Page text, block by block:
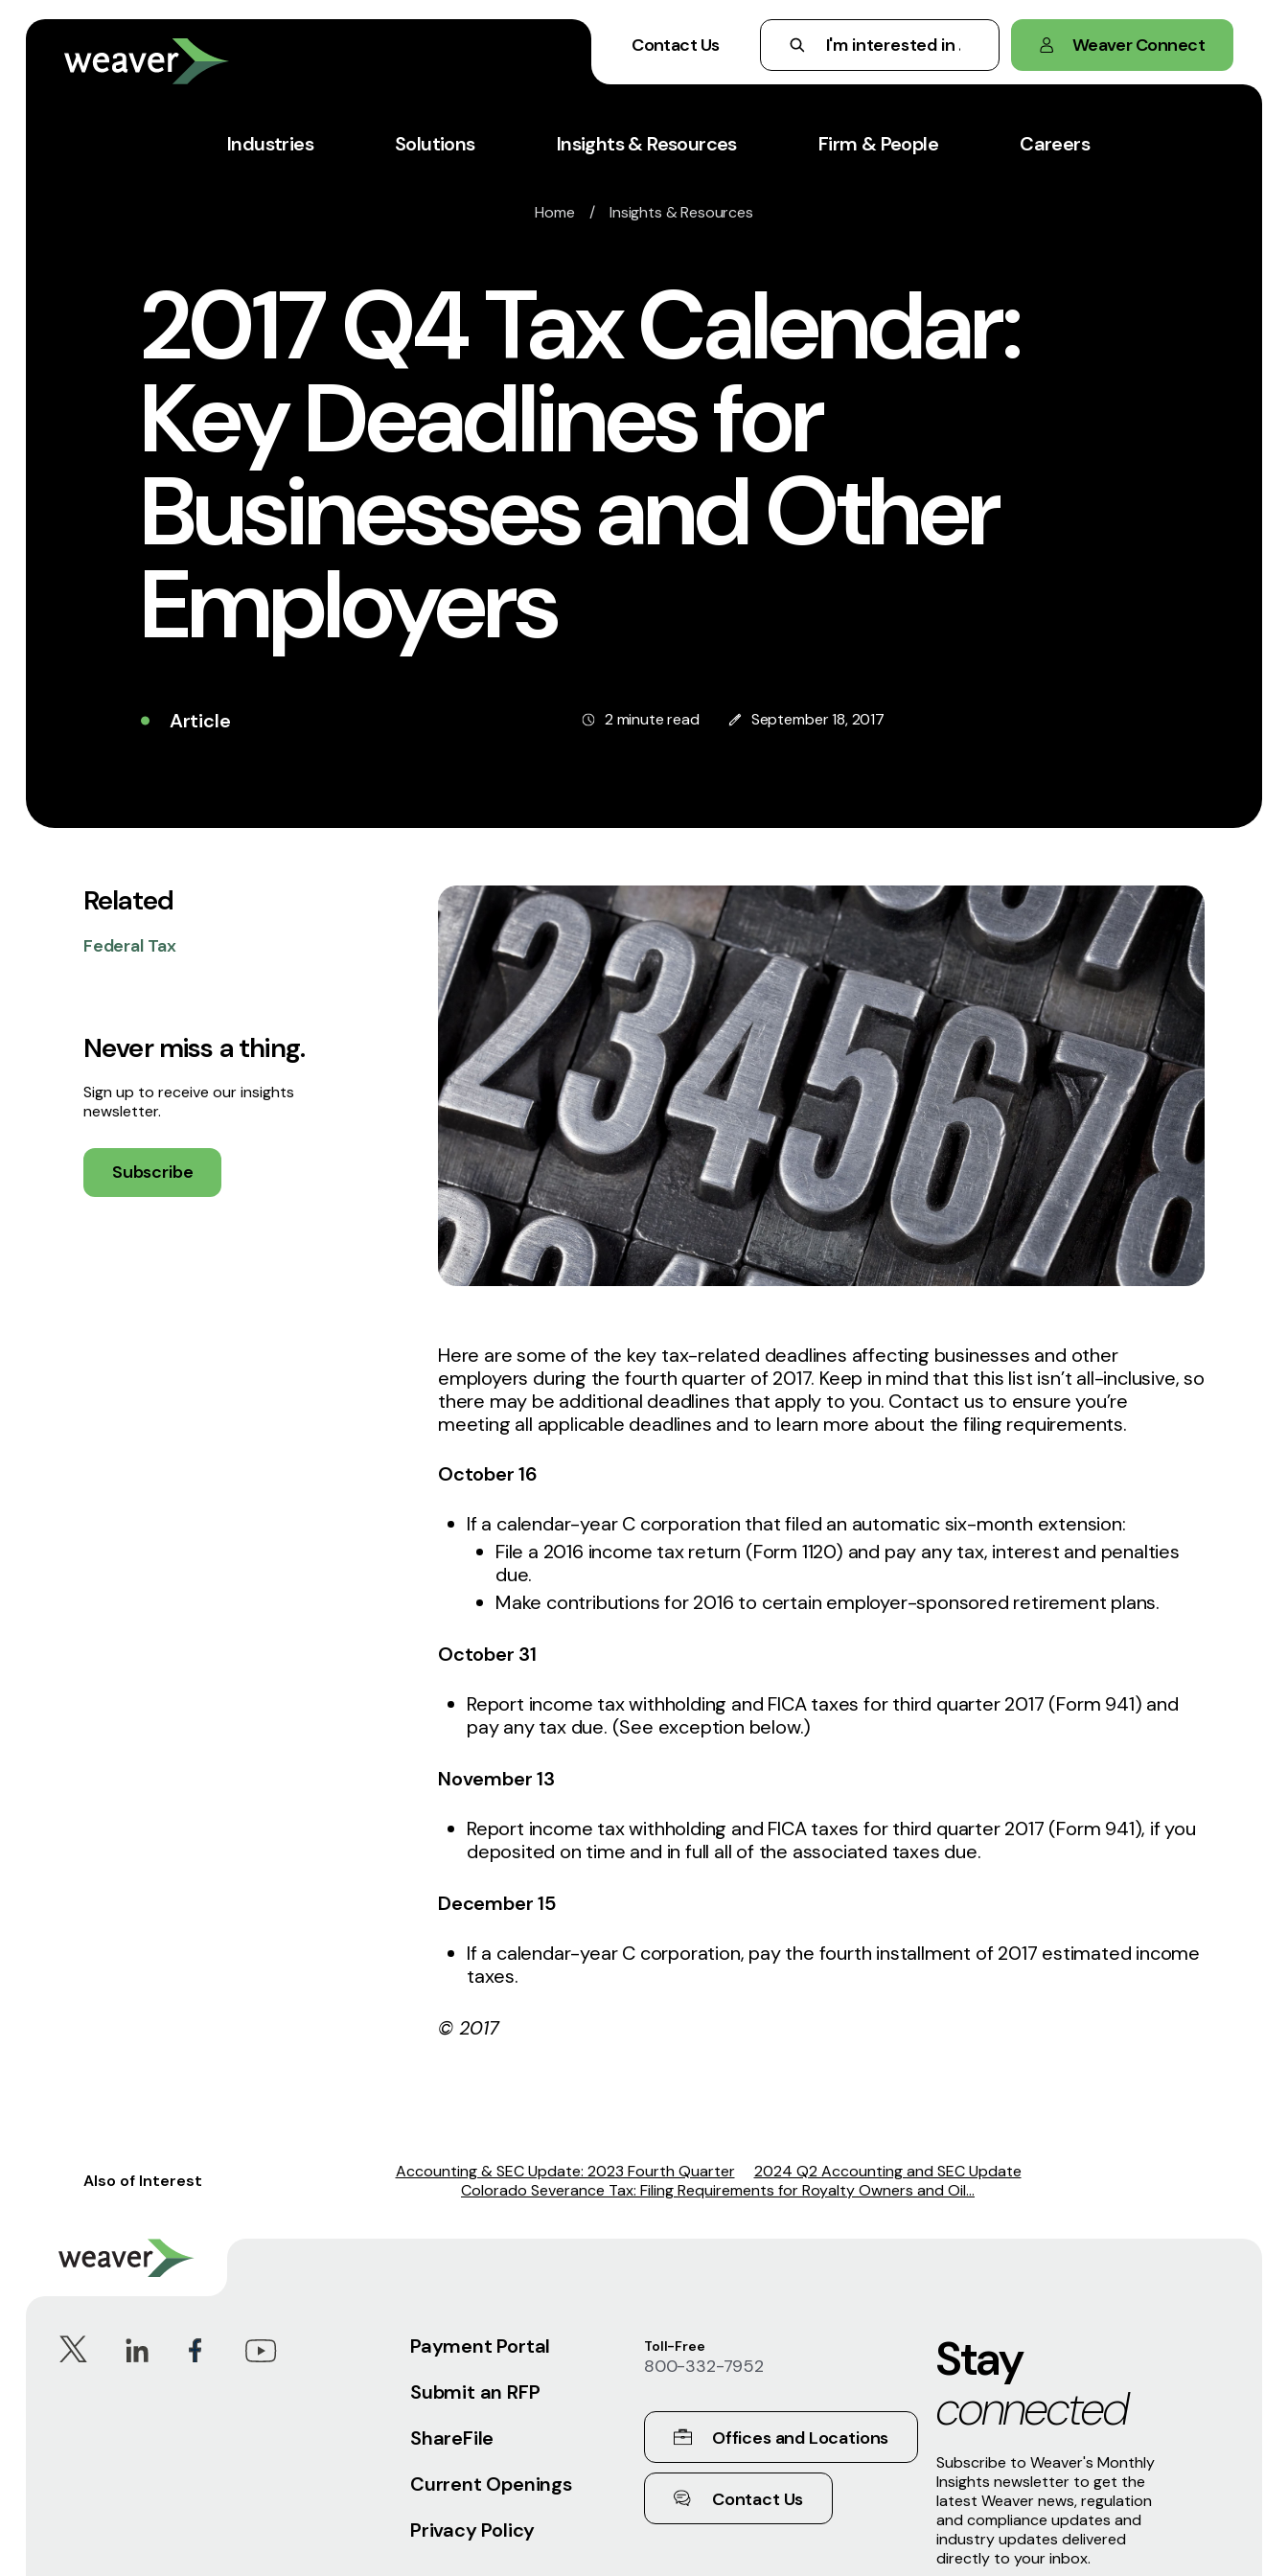
Contact Us Weaver Connect
Industries Solutions Insights & Resources Firm & People Careers
Home /Insights & Resources
2017 Q4 Tax Calendar:
Key Deadlines for
Businesses and Other
Employers
Article 2 minute read September 18, 2017
Related
Federal Tax
Never miss a thing.
Sign up to receive our insights
newsletter.
Subscribe
Here are some of the key tax-related deadlines affecting businesses and other
employers during the fourth quarter of 2017. Keep in mind that this list isn’t all-inclusive, so
there may be additional deadlines that apply to you. Contact us to ensure you’re
meeting all applicable deadlines and to learn more about the filing requirements.
October 16
If a calendar-year C corporation that filed an automatic six-month extension:
File a 2016 income tax return (Form 1120) and pay any tax, interest and penalties
due.
Make contributions for 2016 to certain employer-sponsored retirement plans.
October 31
Report income tax withholding and FICA taxes for third quarter 2017 (Form 941) and
pay any tax due. (See exception below.)
November 13
Report income tax withholding and FICA taxes for third quarter 2017 (Form 941), if you
deposited on time and in full all of the associated taxes due.
December 15
If a calendar-year C corporation, pay the fourth installment of 2017 estimated income
taxes.
© 2017
Also of Interest Accounting & SEC Update: 2023 Fourth Quarter
2024 Q2 Accounting and SEC Update
Colorado Severance Tax: Filing Requirements for Royalty Owners and Oil...
Payment Portal
Submit an RFP
ShareFile
Current Openings
Privacy Policy
Toll-Free
800-332-7952
Offices and Locations
Contact Us
Stay
connected
Subscribe to Weaver's Monthly
Insights newsletter to get the
latest Weaver news, regulation
and compliance updates and
industry updates delivered
directly to your inbox.